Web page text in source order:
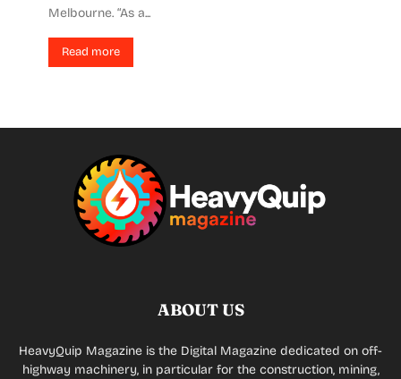
Melbourne. “As a...
Read more
ABOUT US
HeavyQuip Magazine is the Digital Magazine dedicated on off-
highway machinery, in particular for the construction, mining,